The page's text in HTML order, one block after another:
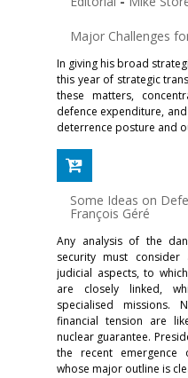
Major Challenges
In giving his broad
this year of strategic
these matters,
defence expenditure,
deterrence posture and
Some Ideas on
François Géré
Any analysis of the
security must
judicial aspects, to
are closely linked,
specialised missions.
financial tension are
nuclear guarantee.
the recent
whose major outline is